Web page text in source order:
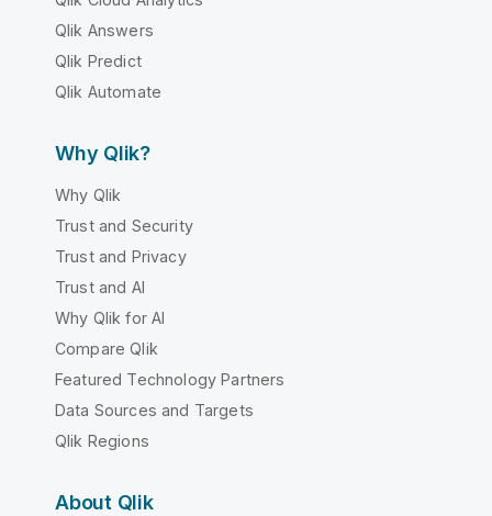
Qlik Answers
Qlik Predict
Qlik Automate
Why Qlik?
Why Qlik
Trust and Security
Trust and Privacy
Trust and AI
Why Qlik for AI
Compare Qlik
Featured Technology Partners
Data Sources and Targets
Qlik Regions
About Qlik